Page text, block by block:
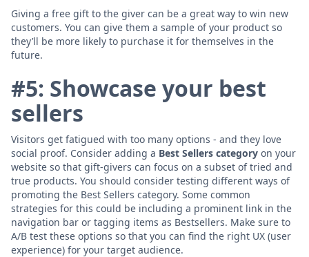
Giving a free gift to the giver can be a great way to win new
customers. You can give them a sample of your product so
they’ll be more likely to purchase it for themselves in the
future.
#5: Showcase your best
sellers
Visitors get fatigued with too many options - and they love
social proof. Consider adding a Best Sellers category on your
website so that gift-givers can focus on a subset of tried and
true products. You should consider testing different ways of
promoting the Best Sellers category. Some common
strategies for this could be including a prominent link in the
navigation bar or tagging items as Bestsellers. Make sure to
A/B test these options so that you can find the right UX (user
experience) for your target audience.